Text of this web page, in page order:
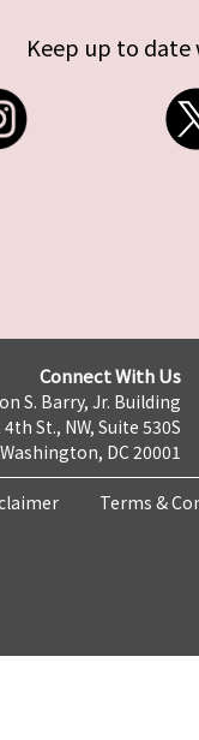
Keep up to date
Connect With Us
S. Barry, Jr. Building
4th St., NW, Suite 530S
Washington, DC 20001
Terms &